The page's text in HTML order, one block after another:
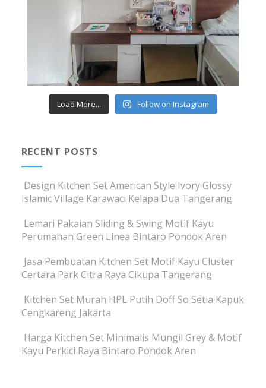
Load More... Follow on Instagram
RECENT POSTS
Design Kitchen Set American Style Ivory Glossy
Islamic Village Karawaci Kelapa Dua Tangerang
Lemari Pakaian Sliding & Swing Motif Kayu
Perumahan Green Linea Bintaro Pondok Aren
Jasa Pembuatan Kitchen Set Motif Kayu Cluster
Certara Park Citra Raya Cikupa Tangerang
Kitchen Set Murah HPL Putih Doff So Setia Kapuk
Cengkareng Jakarta
Harga Kitchen Set Minimalis Mungil Grey & Motif
Kayu Perkici Raya Bintaro Pondok Aren